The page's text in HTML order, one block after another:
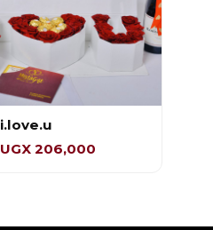
i.love.u
UGX 206,000